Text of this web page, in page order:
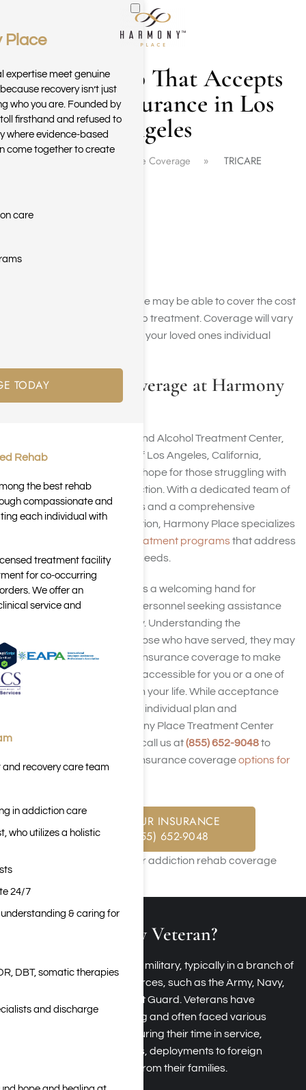
Skip to main content
Drug Rehab That Accepts
Tricare Insurance in Los
Angeles
Insurance Coverage TRICARE
Yes, TRICARE insurance may be able to cover the cost
of drug or alcohol rehab treatment. Coverage will vary
and depends on you or your loved ones individual
TRICARE Coverage at Harmony
Place
Harmony Place Drug and Alcohol Treatment Center,
situated in the center of Los Angeles, California,
stands as a beacon of hope for those struggling with
drug and alcohol addiction. With a dedicated team of
addiction professionals and a comprehensive
approach to rehabilitation, Harmony Place specializes
providing tailored treatment programsthat address
each person’s unique needs.
Harmony Place extends a welcoming hand for
veterans and military personnel seeking assistance
with addiction recovery. Understanding the
challenges faced by those who have served, they may
accept your TRICARE insurance coverage to make
rehab treatment more accessible for you or a one of
country’s servicemen in your life. While acceptance
may vary based on the individual plan and
circumstances, Harmony Place Treatment Center
encourages people to call us at(855) 652-9048to
learn about TRICARE insurance coverageoptions for
CHECK YOUR INSURANCE
CALL: (855) 652-9048
What Is a Military Veteran?
A veteran has served in the military, typically in a branch of
the United States armed forces, such as the Army, Navy,
Air Force, Marines, or Coast Guard. Veterans have
undergone rigorous training and often faced various
challenges and dangers during their time in service,
including combat situations, deployments to foreign
countries, and separation from their families.
Place
expertise meet genuine
recovery isn’t just
who you are. Founded by
firsthand and refused to
where evidence-based
come together to create
care
TODAY
Rehab
the best rehab
compassionate and
each individual with
treatment facility
for co-occurring
We offer an
service and
recovery care team
in addiction care
who utilizes a holistic
24/7
& caring for
DBT, somatic therapies
and discharge